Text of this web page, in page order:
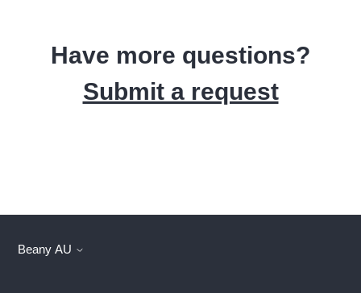
Have more questions?
Submit a request
Beany AU